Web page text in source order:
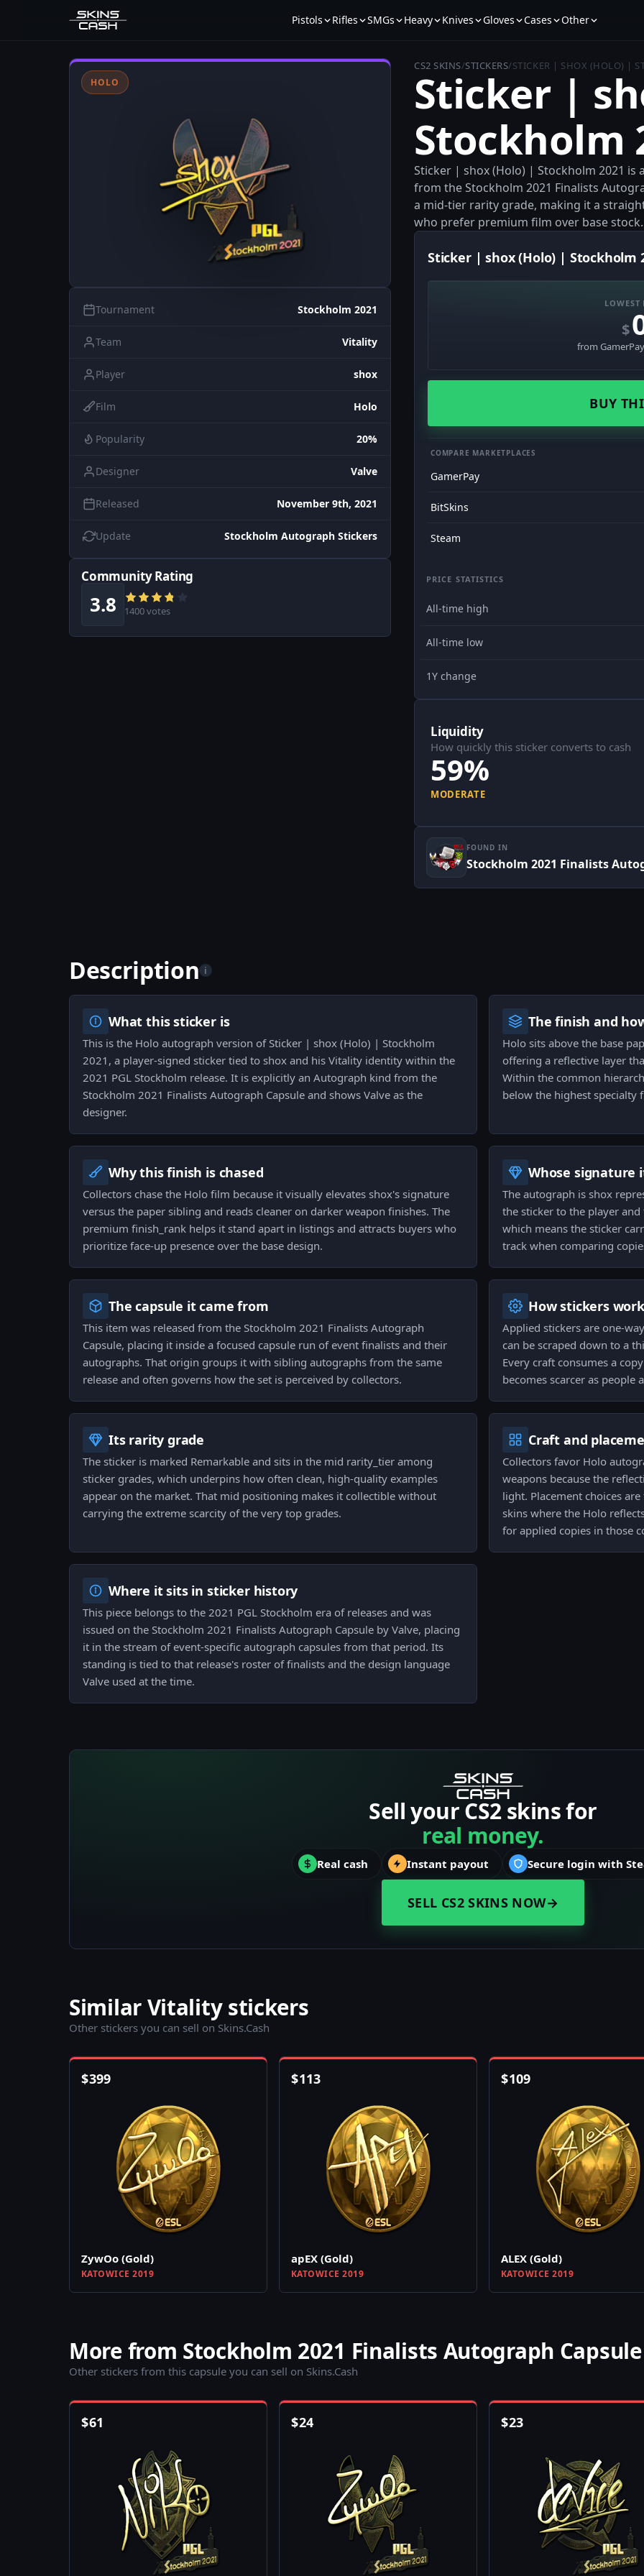
Pistols Rifles SMGs Heavy Knives Gloves Cases Other
HOLO
Tournament Stockholm 2021
Team Vitality
Player shox
Film Holo
Popularity 20%
Designer Valve
Released November 9th, 2021
Update Stockholm Autograph Stickers
Community Rating
3.8 1400 votes
CS2 SKINS/STICKERS/STICKER | SHOX (HOLO) |
Sticker |
Stockholm
Sticker | shox (Holo) | Stockholm 2021
from the Stockholm 2021 Finalists
a mid-tier rarity grade, making it a
who prefer premium film over base stock.
Sticker | shox (Holo) | Stockholm
LOWEST
$
from
BUY
COMPARE MARKETPLACES
GamerPay
BitSkins
Steam
PRICE STATISTICS
All-time high
All-time low
1Y change
Liquidity
How quickly this sticker converts to cash
59%
MODERATE
FOUND IN
Stockholm 2021 Finalists
Description i
What this sticker is
This is the Holo autograph version of Sticker | shox (Holo) | Stockholm
2021, a player-signed sticker tied to shox and his Vitality identity within the
2021 PGL Stockholm release. It is explicitly an Autograph kind from the
Stockholm 2021 Finalists Autograph Capsule and shows Valve as the
designer.
The finish and
Holo sits above the base
offering a reflective layer
Within the common
below the highest specialty
Why this finish is chased
Collectors chase the Holo film because it visually elevates shox's signature
versus the paper sibling and reads cleaner on darker weapon finishes. The
premium finish_rank helps it stand apart in listings and attracts buyers who
prioritize face-up presence over the base design.
Whose signature
The autograph is shox
the sticker to the player
which means the sticker
track when comparing
The capsule it came from
This item was released from the Stockholm 2021 Finalists Autograph
Capsule, placing it inside a focused capsule run of event finalists and their
autographs. That origin groups it with sibling autographs from the same
release and often governs how the set is perceived by collectors.
How stickers work
Applied stickers are one-
can be scraped down to a
Every craft consumes a
becomes scarcer as people
Its rarity grade
The sticker is marked Remarkable and sits in the mid rarity_tier among
sticker grades, which underpins how often clean, high-quality examples
appear on the market. That mid positioning makes it collectible without
carrying the extreme scarcity of the very top grades.
Craft and
Collectors favor Holo
weapons because the
light. Placement choices
skins where the Holo
for applied copies in those
Where it sits in sticker history
This piece belongs to the 2021 PGL Stockholm era of releases and was
issued on the Stockholm 2021 Finalists Autograph Capsule by Valve, placing
it in the stream of event-specific autograph capsules from that period. Its
standing is tied to that release's roster of finalists and the design language
Valve used at the time.
Sell your CS2 skins for
real money.
Real cash Instant payout Secure login with
SELL CS2 SKINS NOW→
Similar Vitality stickers
Other stickers you can sell on Skins.Cash
$399
ZywOo (Gold)
KATOWICE 2019
$113
apEX (Gold)
KATOWICE 2019
$109
ALEX (Gold)
KATOWICE 2019
More from Stockholm 2021 Finalists Autograph Capsule
Other stickers from this capsule you can sell on Skins.Cash
$61 $24 $23